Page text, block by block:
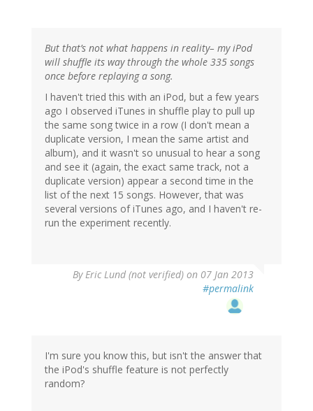
But that’s not what happens in reality– my iPod
will shuffle its way through the whole 335 songs
once before replaying a song.
I haven't tried this with an iPod, but a few years
ago I observed iTunes in shuffle play to pull up
the same song twice in a row (I don't mean a
duplicate version, I mean the same artist and
album), and it wasn't so unusual to hear a song
and see it (again, the exact same track, not a
duplicate version) appear a second time in the
list of the next 15 songs. However, that was
several versions of iTunes ago, and I haven't re-
run the experiment recently.
ByEric Lund (not verified) on 07 Jan 2013
#permalink
I'm sure you know this, but isn't the answer that
the iPod's shuffle feature is not perfectly
random?